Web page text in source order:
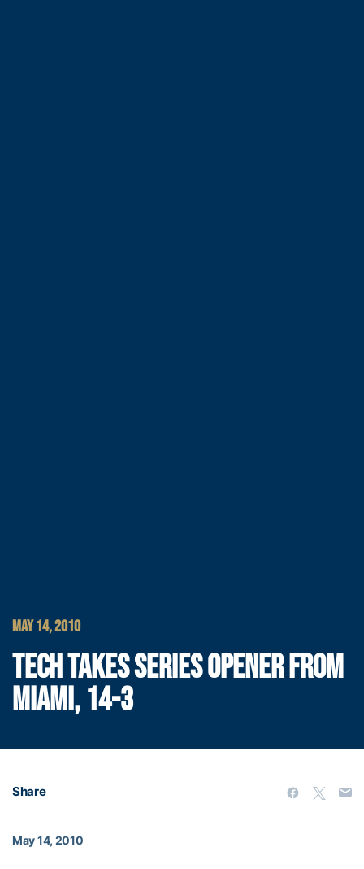
MAY 14, 2010
TECH TAKES SERIES OPENER FROM
MIAMI, 14-3
Share
May 14, 2010